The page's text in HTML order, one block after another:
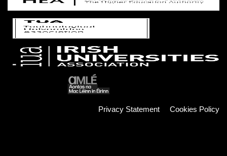
Privacy Statement Cookies Policy